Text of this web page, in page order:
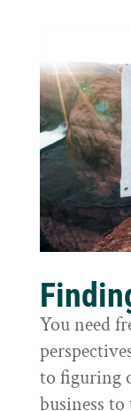
You need
to figuring
business